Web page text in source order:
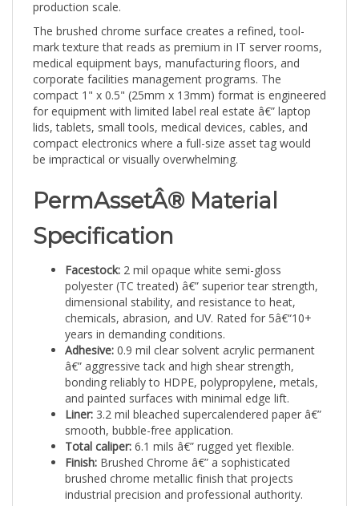
The brushed chrome surface creates a refined, tool-
mark texture that reads as premium in IT server rooms,
medical equipment bays, manufacturing floors, and
corporate facilities management programs. The
compact 1" x 0.5" (25mm x 13mm) format is engineered
for equipment with limited label real estate â€” laptop
lids, tablets, small tools, medical devices, cables, and
compact electronics where a full-size asset tag would
be impractical or visually overwhelming.
PermAssetÂ® Material
Specification
polyester (TC treated) â€” superior tear strength,
dimensional stability, and resistance to heat,
chemicals, abrasion, and UV. Rated for 5â€“10+
years in demanding conditions.
Adhesive:0.9 mil clear solvent acrylic permanent
â€” aggressive tack and high shear strength,
bonding reliably to HDPE, polypropylene, metals,
and painted surfaces with minimal edge lift.
Liner:3.2 mil bleached supercalendered paper â€”
smooth, bubble-free application.
Total caliper:6.1 mils â€” rugged yet flexible.
Finish:Brushed Chrome â€” a sophisticated
brushed chrome metallic finish that projects
industrial precision and professional authority.